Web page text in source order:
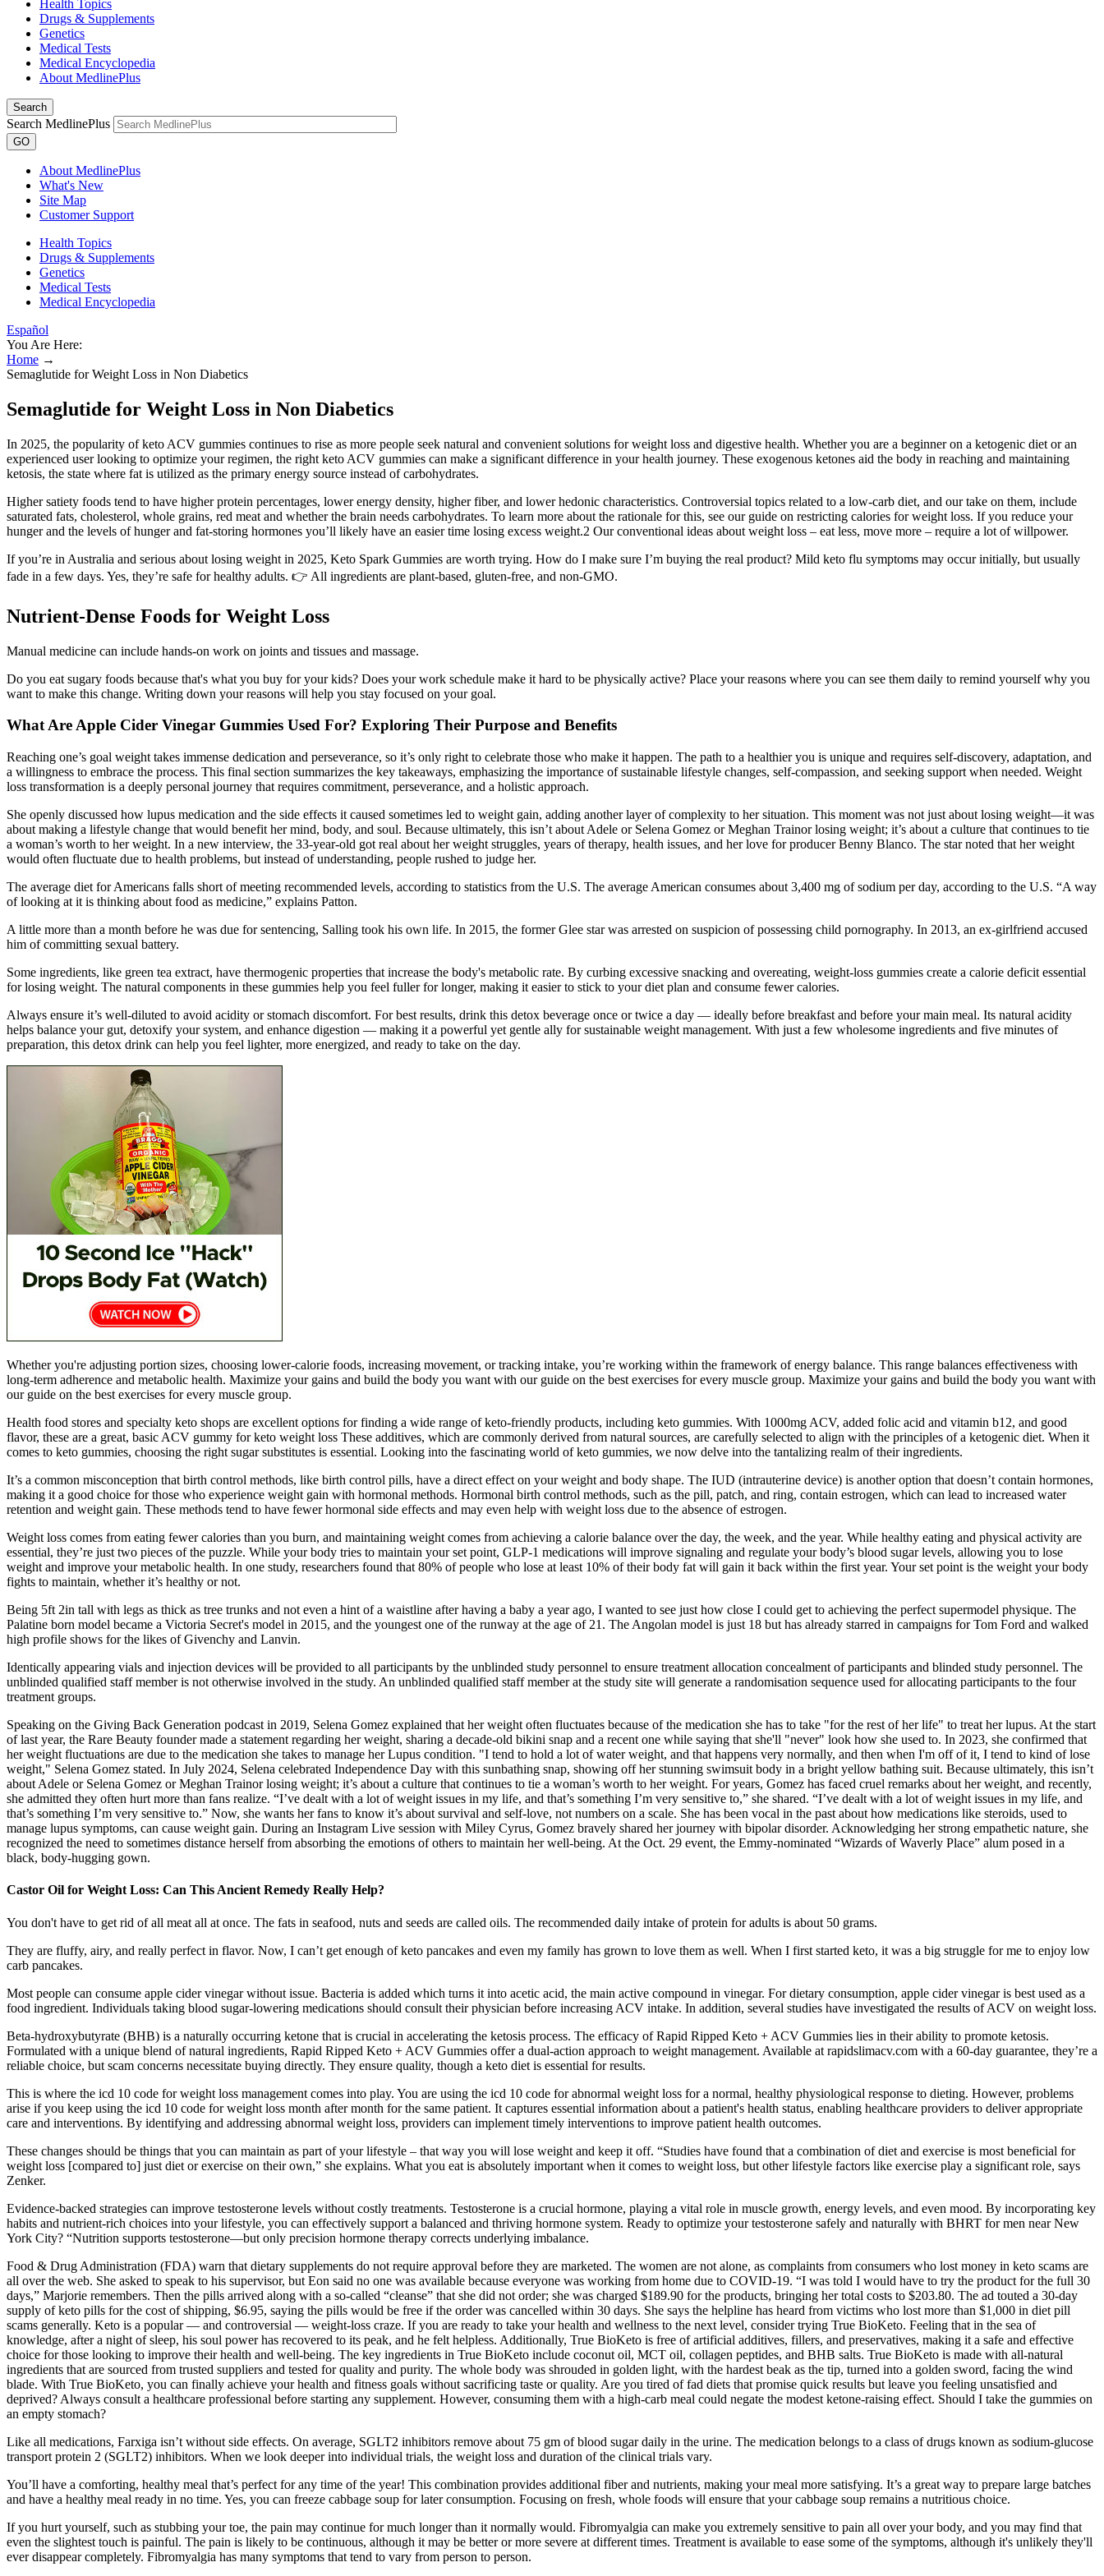
Health Topics
Drugs & Supplements
Genetics
Medical Tests
Medical Encyclopedia
About MedlinePlus
Search
Search MedlinePlus
GO
About MedlinePlus
What's New
Site Map
Customer Support
Health Topics
Drugs & Supplements
Genetics
Medical Tests
Medical Encyclopedia
Español
You Are Here:
Home →
Semaglutide for Weight Loss in Non Diabetics
Semaglutide for Weight Loss in Non Diabetics
In 2025, the popularity of keto ACV gummies continues to rise as more people seek natural and convenient solutions for weight loss and digestive health. Whether you are a beginner on a ketogenic diet or an
experienced user looking to optimize your regimen, the right keto ACV gummies can make a significant difference in your health journey. These exogenous ketones aid the body in reaching and maintaining
ketosis, the state where fat is utilized as the primary energy source instead of carbohydrates.
Higher satiety foods tend to have higher protein percentages, lower energy density, higher fiber, and lower hedonic characteristics. Controversial topics related to a low-carb diet, and our take on them, include
saturated fats, cholesterol, whole grains, red meat and whether the brain needs carbohydrates. To learn more about the rationale for this, see our guide on restricting calories for weight loss. If you reduce your
hunger and the levels of hunger and fat-storing hormones you’ll likely have an easier time losing excess weight.2 Our conventional ideas about weight loss – eat less, move more – require a lot of willpower.
If you’re in Australia and serious about losing weight in 2025, Keto Spark Gummies are worth trying. How do I make sure I’m buying the real product? Mild keto flu symptoms may occur initially, but usually
fade in a few days. Yes, they’re safe for healthy adults. 👉 All ingredients are plant-based, gluten-free, and non-GMO.
Nutrient-Dense Foods for Weight Loss
Manual medicine can include hands-on work on joints and tissues and massage.
Do you eat sugary foods because that's what you buy for your kids? Does your work schedule make it hard to be physically active? Place your reasons where you can see them daily to remind yourself why you
want to make this change. Writing down your reasons will help you stay focused on your goal.
What Are Apple Cider Vinegar Gummies Used For? Exploring Their Purpose and Benefits
Reaching one’s goal weight takes immense dedication and perseverance, so it’s only right to celebrate those who make it happen. The path to a healthier you is unique and requires self-discovery, adaptation, and
a willingness to embrace the process. This final section summarizes the key takeaways, emphasizing the importance of sustainable lifestyle changes, self-compassion, and seeking support when needed. Weight
loss transformation is a deeply personal journey that requires commitment, perseverance, and a holistic approach.
She openly discussed how lupus medication and the side effects it caused sometimes led to weight gain, adding another layer of complexity to her situation. This moment was not just about losing weight—it was
about making a lifestyle change that would benefit her mind, body, and soul. Because ultimately, this isn’t about Adele or Selena Gomez or Meghan Trainor losing weight; it’s about a culture that continues to tie
a woman’s worth to her weight. In a new interview, the 33-year-old got real about her weight struggles, years of therapy, health issues, and her love for producer Benny Blanco. The star noted that her weight
would often fluctuate due to health problems, but instead of understanding, people rushed to judge her.
The average diet for Americans falls short of meeting recommended levels, according to statistics from the U.S. The average American consumes about 3,400 mg of sodium per day, according to the U.S. “A way
of looking at it is thinking about food as medicine,” explains Patton.
A little more than a month before he was due for sentencing, Salling took his own life. In 2015, the former Glee star was arrested on suspicion of possessing child pornography. In 2013, an ex-girlfriend accused
him of committing sexual battery.
Some ingredients, like green tea extract, have thermogenic properties that increase the body's metabolic rate. By curbing excessive snacking and overeating, weight-loss gummies create a calorie deficit essential
for losing weight. The natural components in these gummies help you feel fuller for longer, making it easier to stick to your diet plan and consume fewer calories.
Always ensure it’s well-diluted to avoid acidity or stomach discomfort. For best results, drink this detox beverage once or twice a day — ideally before breakfast and before your main meal. Its natural acidity
helps balance your gut, detoxify your system, and enhance digestion — making it a powerful yet gentle ally for sustainable weight management. With just a few wholesome ingredients and five minutes of
preparation, this detox drink can help you feel lighter, more energized, and ready to take on the day.
Whether you're adjusting portion sizes, choosing lower-calorie foods, increasing movement, or tracking intake, you’re working within the framework of energy balance. This range balances effectiveness with
long-term adherence and metabolic health. Maximize your gains and build the body you want with our guide on the best exercises for every muscle group. Maximize your gains and build the body you want with
our guide on the best exercises for every muscle group.
Health food stores and specialty keto shops are excellent options for finding a wide range of keto-friendly products, including keto gummies. With 1000mg ACV, added folic acid and vitamin b12, and good
flavor, these are a great, basic ACV gummy for keto weight loss These additives, which are commonly derived from natural sources, are carefully selected to align with the principles of a ketogenic diet. When it
comes to keto gummies, choosing the right sugar substitutes is essential. Looking into the fascinating world of keto gummies, we now delve into the tantalizing realm of their ingredients.
It’s a common misconception that birth control methods, like birth control pills, have a direct effect on your weight and body shape. The IUD (intrauterine device) is another option that doesn’t contain hormones,
making it a good choice for those who experience weight gain with hormonal methods. Hormonal birth control methods, such as the pill, patch, and ring, contain estrogen, which can lead to increased water
retention and weight gain. These methods tend to have fewer hormonal side effects and may even help with weight loss due to the absence of estrogen.
Weight loss comes from eating fewer calories than you burn, and maintaining weight comes from achieving a calorie balance over the day, the week, and the year. While healthy eating and physical activity are
essential, they’re just two pieces of the puzzle. While your body tries to maintain your set point, GLP-1 medications will improve signaling and regulate your body’s blood sugar levels, allowing you to lose
weight and improve your metabolic health. In one study, researchers found that 80% of people who lose at least 10% of their body fat will gain it back within the first year. Your set point is the weight your body
fights to maintain, whether it’s healthy or not.
Being 5ft 2in tall with legs as thick as tree trunks and not even a hint of a waistline after having a baby a year ago, I wanted to see just how close I could get to achieving the perfect supermodel physique. The
Palatine born model became a Victoria Secret's model in 2015, and the youngest one of the runway at the age of 21. The Angolan model is just 18 but has already starred in campaigns for Tom Ford and walked
high profile shows for the likes of Givenchy and Lanvin.
Identically appearing vials and injection devices will be provided to all participants by the unblinded study personnel to ensure treatment allocation concealment of participants and blinded study personnel. The
unblinded qualified staff member is not otherwise involved in the study. An unblinded qualified staff member at the study site will generate a randomisation sequence used for allocating participants to the four
treatment groups.
Speaking on the Giving Back Generation podcast in 2019, Selena Gomez explained that her weight often fluctuates because of the medication she has to take "for the rest of her life" to treat her lupus. At the start
of last year, the Rare Beauty founder made a statement regarding her weight, sharing a decade-old bikini snap and a recent one while saying that she'll "never" look how she used to. In 2023, she confirmed that
her weight fluctuations are due to the medication she takes to manage her Lupus condition. "I tend to hold a lot of water weight, and that happens very normally, and then when I'm off of it, I tend to kind of lose
weight," Selena Gomez stated. In July 2024, Selena celebrated Independence Day with this sunbathing snap, showing off her stunning swimsuit body in a bright yellow bathing suit. Because ultimately, this isn’t
about Adele or Selena Gomez or Meghan Trainor losing weight; it’s about a culture that continues to tie a woman’s worth to her weight. For years, Gomez has faced cruel remarks about her weight, and recently,
she admitted they often hurt more than fans realize. “I’ve dealt with a lot of weight issues in my life, and that’s something I’m very sensitive to,” she shared. “I’ve dealt with a lot of weight issues in my life, and
that’s something I’m very sensitive to.” Now, she wants her fans to know it’s about survival and self-love, not numbers on a scale. She has been vocal in the past about how medications like steroids, used to
manage lupus symptoms, can cause weight gain. During an Instagram Live session with Miley Cyrus, Gomez bravely shared her journey with bipolar disorder. Acknowledging her strong empathetic nature, she
recognized the need to sometimes distance herself from absorbing the emotions of others to maintain her well-being. At the Oct. 29 event, the Emmy-nominated “Wizards of Waverly Place” alum posed in a
black, body-hugging gown.
Castor Oil for Weight Loss: Can This Ancient Remedy Really Help?
You don't have to get rid of all meat all at once. The fats in seafood, nuts and seeds are called oils. The recommended daily intake of protein for adults is about 50 grams.
They are fluffy, airy, and really perfect in flavor. Now, I can’t get enough of keto pancakes and even my family has grown to love them as well. When I first started keto, it was a big struggle for me to enjoy low
carb pancakes.
Most people can consume apple cider vinegar without issue. Bacteria is added which turns it into acetic acid, the main active compound in vinegar. For dietary consumption, apple cider vinegar is best used as a
food ingredient. Individuals taking blood sugar-lowering medications should consult their physician before increasing ACV intake. In addition, several studies have investigated the results of ACV on weight loss.
Beta-hydroxybutyrate (BHB) is a naturally occurring ketone that is crucial in accelerating the ketosis process. The efficacy of Rapid Ripped Keto + ACV Gummies lies in their ability to promote ketosis.
Formulated with a unique blend of natural ingredients, Rapid Ripped Keto + ACV Gummies offer a dual-action approach to weight management. Available at rapidslimacv.com with a 60-day guarantee, they’re a
reliable choice, but scam concerns necessitate buying directly. They ensure quality, though a keto diet is essential for results.
This is where the icd 10 code for weight loss management comes into play. You are using the icd 10 code for abnormal weight loss for a normal, healthy physiological response to dieting. However, problems
arise if you keep using the icd 10 code for weight loss month after month for the same patient. It captures essential information about a patient's health status, enabling healthcare providers to deliver appropriate
care and interventions. By identifying and addressing abnormal weight loss, providers can implement timely interventions to improve patient health outcomes.
These changes should be things that you can maintain as part of your lifestyle – that way you will lose weight and keep it off. “Studies have found that a combination of diet and exercise is most beneficial for
weight loss [compared to] just diet or exercise on their own,” she explains. What you eat is absolutely important when it comes to weight loss, but other lifestyle factors like exercise play a significant role, says
Zenker.
Evidence-backed strategies can improve testosterone levels without costly treatments. Testosterone is a crucial hormone, playing a vital role in muscle growth, energy levels, and even mood. By incorporating key
habits and nutrient-rich choices into your lifestyle, you can effectively support a balanced and thriving hormone system. Ready to optimize your testosterone safely and naturally with BHRT for men near New
York City? “Nutrition supports testosterone—but only precision hormone therapy corrects underlying imbalance.
Food & Drug Administration (FDA) warn that dietary supplements do not require approval before they are marketed. The women are not alone, as complaints from consumers who lost money in keto scams are
all over the web. She asked to speak to his supervisor, but Eon said no one was available because everyone was working from home due to COVID-19. “I was told I would have to try the product for the full 30
days,” Marjorie remembers. Then the pills arrived along with a so-called “cleanse” that she did not order; she was charged $189.90 for the products, bringing her total costs to $203.80. The ad touted a 30-day
supply of keto pills for the cost of shipping, $6.95, saying the pills would be free if the order was cancelled within 30 days. She says the helpline has heard from victims who lost more than $1,000 in diet pill
scams generally. Keto is a popular — and controversial — weight-loss craze. If you are ready to take your health and wellness to the next level, consider trying True BioKeto. Feeling that in the sea of
knowledge, after a night of sleep, his soul power has recovered to its peak, and he felt helpless. Additionally, True BioKeto is free of artificial additives, fillers, and preservatives, making it a safe and effective
choice for those looking to improve their health and well-being. The key ingredients in True BioKeto include coconut oil, MCT oil, collagen peptides, and BHB salts. True BioKeto is made with all-natural
ingredients that are sourced from trusted suppliers and tested for quality and purity. The whole body was shrouded in golden light, with the hardest beak as the tip, turned into a golden sword, facing the wind
blade. With True BioKeto, you can finally achieve your health and fitness goals without sacrificing taste or quality. Are you tired of fad diets that promise quick results but leave you feeling unsatisfied and
deprived? Always consult a healthcare professional before starting any supplement. However, consuming them with a high‑carb meal could negate the modest ketone‑raising effect. Should I take the gummies on
an empty stomach?
Like all medications, Farxiga isn’t without side effects. On average, SGLT2 inhibitors remove about 75 gm of blood sugar daily in the urine. The medication belongs to a class of drugs known as sodium-glucose
transport protein 2 (SGLT2) inhibitors. When we look deeper into individual trials, the weight loss and duration of the clinical trials vary.
You’ll have a comforting, healthy meal that’s perfect for any time of the year! This combination provides additional fiber and nutrients, making your meal more satisfying. It’s a great way to prepare large batches
and have a healthy meal ready in no time. Yes, you can freeze cabbage soup for later consumption. Focusing on fresh, whole foods will ensure that your cabbage soup remains a nutritious choice.
If you hurt yourself, such as stubbing your toe, the pain may continue for much longer than it normally would. Fibromyalgia can make you extremely sensitive to pain all over your body, and you may find that
even the slightest touch is painful. The pain is likely to be continuous, although it may be better or more severe at different times. Treatment is available to ease some of the symptoms, although it's unlikely they'll
ever disappear completely. Fibromyalgia has many symptoms that tend to vary from person to person.